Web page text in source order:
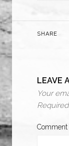
SHARE
LEAVE
Your
Comment